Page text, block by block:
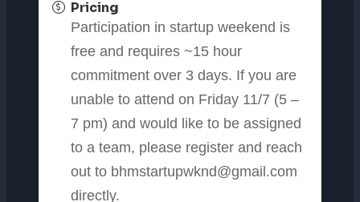
Pricing
Participation in startup weekend is
free and requires ~15 hour
commitment over 3 days. If you are
unable to attend on Friday 11/7 (5 –
7 pm) and would like to be assigned
to a team, please register and reach
out to bhmstartupwknd@gmail.com
directly.